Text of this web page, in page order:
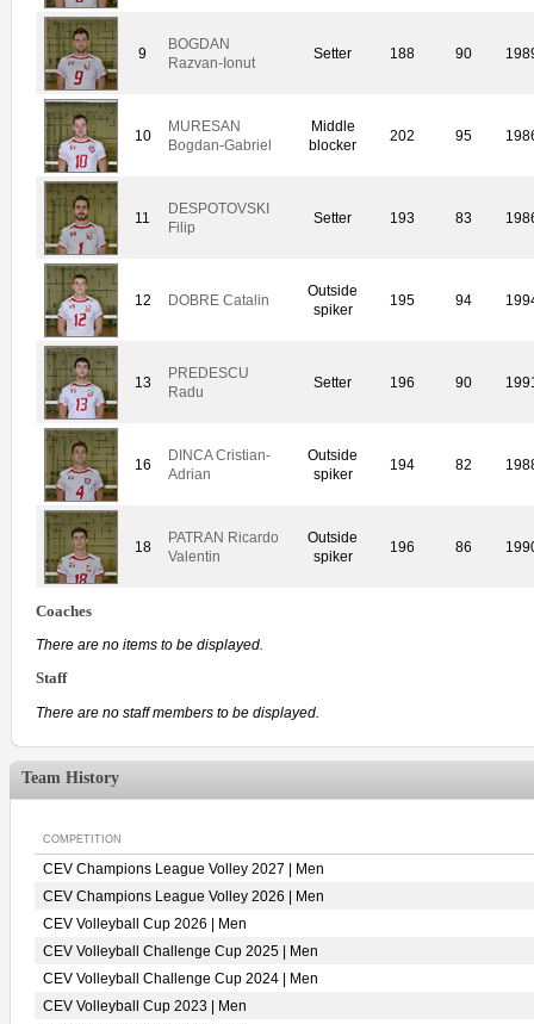
9
BOGDAN
Razvan-Ionut
Setter 188 90
10
MURESAN
Bogdan-Gabriel
Middle
blocker
202 95
11
DESPOTOVSKI
Filip
Setter 193 83
12 DOBRE Catalin
Outside
spiker
195 94
13
PREDESCU
Radu
Setter 196 90
16
DINCA Cristian-
Adrian
Outside
spiker
194 82
18
PATRAN Ricardo
Valentin
Outside
spiker
196 86
Coaches
There are no items to be displayed.
Staff
There are no staff members to be displayed.
Team History
COMPETITION
CEV Champions League Volley 2027 | Men
CEV Champions League Volley 2026 | Men
CEV Volleyball Cup 2026 | Men
CEV Volleyball Challenge Cup 2025 | Men
CEV Volleyball Challenge Cup 2024 | Men
CEV Volleyball Cup 2023 | Men